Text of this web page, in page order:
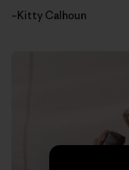
–Kitty Calhoun